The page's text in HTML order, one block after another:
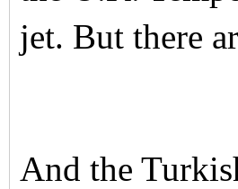
jet. But there
And the